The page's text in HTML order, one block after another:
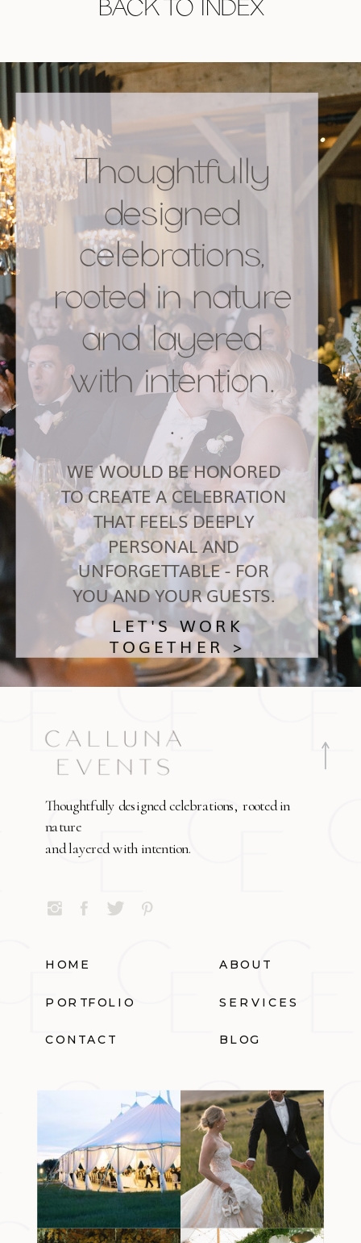
BACK TO INDEX
Thoughtfully
designed
celebrations,
rooted in nature
and layered
with intention.
.
LET'S WORK
TOGETHER >
WE WOULD BE HONORED
TO CREATE A CELEBRATION
THAT FEELS DEEPLY
PERSONAL AND
UNFORGETTABLE - FOR
YOU AND YOUR GUESTS.
Thoughtfully designed celebrations, rooted in
nature
and layered with intention.
HOME ABOUT
PORTFOLIO SERVICES
CONTACT BLOG